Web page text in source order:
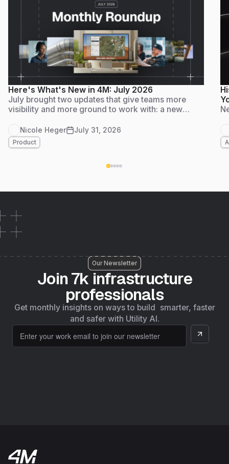
Here's What's New in 4M: July 2026
July brought two updates that give teams more
visibility and more ground to work with: a new
at a glance, and Foundation Data live in
Massachusetts, another step on 4M's path to
nationwide coverage by the end of the year. Here's
Nicole Heger July 31, 2026
Product
Our Newsletter
Join 7k infrastructure
professionals
Get monthly insights on ways to build smarter, faster
and safer with Utility AI.